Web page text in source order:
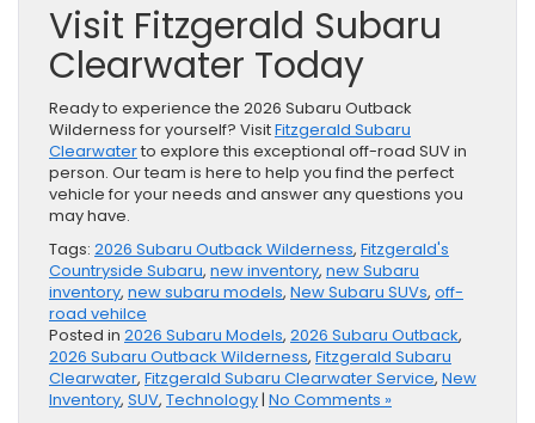
Visit Fitzgerald Subaru
Clearwater Today
Ready to experience the 2026 Subaru Outback
Wilderness for yourself? VisitFitzgerald Subaru
Clearwaterto explore this exceptional off-road SUV in
person. Our team is here to help you find the perfect
vehicle for your needs and answer any questions you
may have.
Tags: 2026 Subaru Outback Wilderness, Fitzgerald's
Countryside Subaru, new inventory, new Subaru
inventory, new subaru models, New Subaru SUVs, off-
road vehilce
Posted in 2026 Subaru Models, 2026 Subaru Outback,
2026 Subaru Outback Wilderness, Fitzgerald Subaru
Clearwater, Fitzgerald Subaru Clearwater Service, New
Inventory, SUV, Technology| No Comments »